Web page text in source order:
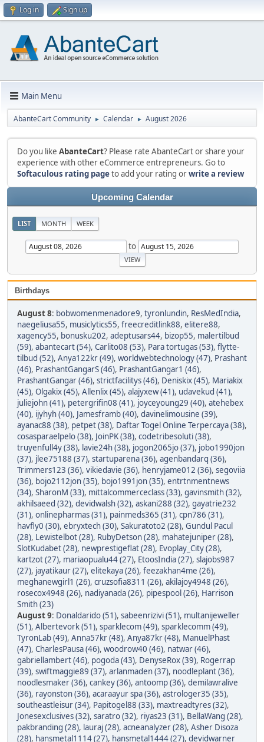
Log in Sign up
Main Menu
AbanteCart Community ► Calendar ► August 2026
Do you like AbanteCart? Please rate AbanteCart or share your
experience with other eCommerce entrepreneurs. Go to
Softaculous rating pageto add your rating orwrite a review
Upcoming Calendar
LIST MONTH WEEK
to
Birthdays
August 8: bobwomenmenadore9, tyronlundin, ResMedIndia,
naegeliusa55, musiclytics55, freecreditlink88, elitere88,
xagency55, bonusku202, adeptusars44, bizop55, malertilbud
(59), abantecart (54), Carlito08 (53), Para tortugas (53), flytte-
tilbud (52), Anya122kr (49), worldwebtechnology (47), Prashant
(46), PrashantGangarS (46), PrashantGangar1 (46),
PrashantGangar (46), strictfacilitys (46), Deniskix (45), Mariakix
(45), Olgakix (45), Allenlix (45), alajyxew (41), udavekud (41),
juliejohn (41), petergrifin08 (41), joyceyoung29 (40), atehebex
(40), ijyhyh (40), Jamesframb (40), davinelimousine (39),
ayanac88 (38), petpet (38), Daftar Togel Online Terpercaya (38),
cosasparaelpelo (38), JoinPK (38), codetribesoluti (38),
truyenfull4y (38), lavie24h (38), jogon2065jo (37), jobo1990jon
(37), jlee75188 (37), startuparena (36), agenbandarq (36),
Trimmers123 (36), vikiedavie (36), henryjame012 (36), segoviia
(36), bojo2112jon (35), bojo1991jon (35), entrtnmentnews
(34), SharonM (33), mittalcommerceclass (33), gavinsmith (32),
akhilsaeed (32), devidwalsh (32), askani288 (32), gayatrie232
(31), onlinepharmas (31), painmeds365 (31), cpn786 (31),
havfly0 (30), ebryxtech (30), Sakuratoto2 (28), Gundul Pacul
(28), Lewistelbot (28), RubyDetson (28), mahatejuniper (28),
SlotKudabet (28), newprestigeflat (28), Evoplay_City (28),
kartzot (27), mariaopualu44 (27), EtoosIndia (27), slajobs987
(27), jayatikaur (27), elitekaya (26), feezakhan4me (26),
meghanewgirl1 (26), cruzsofia8311 (26), akilajoy4948 (26),
rosecox4948 (26), nadiyanada (26), pipespool (26), Harrison
Smith (23)
August 9: Donaldarido (51), sabeenrizivi (51), multanijeweller
(51), Albertevork (51), sparklecom (49), sparklecomm (49),
TyronLab (49), Anna57kr (48), Anya87kr (48), ManuelPhast
(47), CharlesPausa (46), woodrow40 (46), natwar (46),
gabriellambert (46), pogoda (43), DenyseRox (39), Rogerrap
(39), swiftmaggie89 (37), arlanmaden (37), noodleplant (36),
noodlesmaker (36), cankey (36), antoomp (36), demilawralive
(36), rayonston (36), acaraayur spa (36), astrologer35 (35),
southeastleisur (34), Papitogel88 (33), maxtreadtyres (32),
Jonesexclusives (32), saratro (32), riyas23 (31), BellaWang (28),
pakbranding (28), lauraj (28), acneanalyzer (28), Asher Disoza
(28), hansmetal1114 (27), hansmetal1444 (27), devidwarner